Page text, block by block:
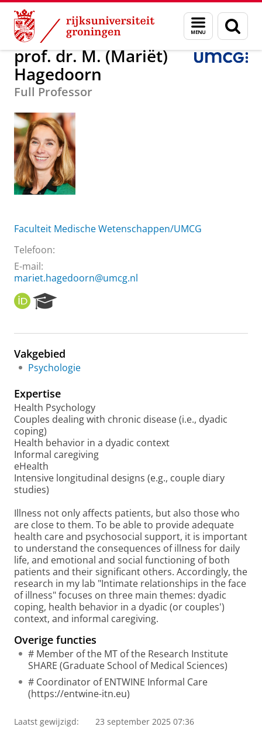
Skip
Content
Skip
Navigation
Menu
en
zoeken
Over ons prof. dr. M. (Mariët) Hagedoorn
prof. dr. M. (Mariët)
Hagedoorn
Full Professor
Faculteit Medische Wetenschappen/UMCG
Telefoon:
E-mail:
mariet.hagedoorn@umcg.nl
O
R
I
e
r
c
P
o
r
a
l
Vakgebied
Psychologie
Expertise
Health Psychology
Couples dealing with chronic disease (i.e., dyadic
coping)
Health behavior in a dyadic context
Informal caregiving
eHealth
Intensive longitudinal designs (e.g., couple diary
studies)
Illness not only affects patients, but also those who
are close to them. To be able to provide adequate
health care and psychosocial support, it is important
to understand the consequences of illness for daily
life, and emotional and social functioning of both
patients and their significant others. Accordingly, the
research in my lab "Intimate relationships in the face
of illness" focuses on three main themes: dyadic
coping, health behavior in a dyadic (or couples')
context, and informal caregiving.
Overige functies
# Member of the MT of the Research Institute
SHARE (Graduate School of Medical Sciences)
# Coordinator of ENTWINE Informal Care
(https://entwine-itn.eu)
Laatst gewijzigd: 23 september 2025 07:36